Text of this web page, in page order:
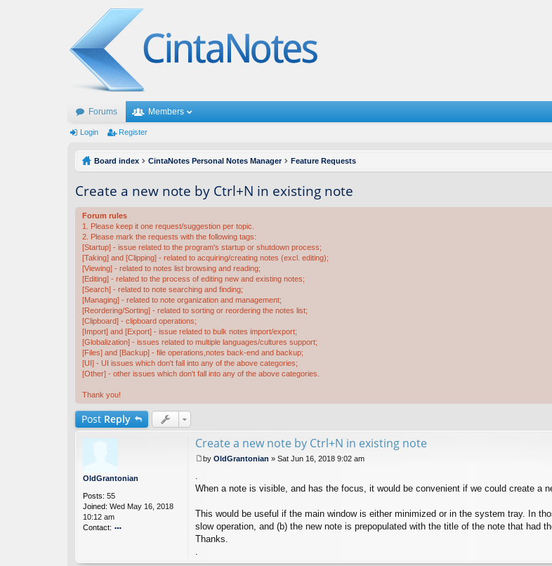
Forums Members
Login Register
Board index CintaNotes Personal Notes Manager Feature Requests
Create a new note by Ctrl+N in existing note
Forum rules
1. Please keep it one request/suggestion per topic.
2. Please mark the requests with the following tags:
[Startup] - issue related to the program's startup or shutdown process;
[Taking] and [Clipping] - related to acquiring/creating notes (excl. editing);
[Viewing] - related to notes list browsing and reading;
[Editing] - related to the process of editing new and existing notes;
[Search] - related to note searching and finding;
[Managing] - related to note organization and management;
[Reordering/Sorting] - related to sorting or reordering the notes list;
[Clipboard] - clipboard operations;
[Import] and [Export] - issue related to bulk notes import/export;
[Globalization] - issues related to multiple languages/cultures support;
[Files] and [Backup] - file operations,notes back-end and backup;
[UI] - UI issues which don't fall into any of the above categories;
[Other] - other issues which don't fall into any of the above categories.
Thank you!
Post Reply
OldGrantonian
Posts: 55
Joined: Wed May 16, 2018
10:12 am
Contact:
Create a new note by Ctrl+N in existing note
s
by OldGrantonian » Sat Jun 16, 2018 9:02 am
.
When a note is visible, and has the focus, it would be convenient if we could create a
This would be useful if the main window is either minimized or in the system tray. In
slow operation, and (b) the new note is prepopulated with the title of the note that had
Thanks.
.